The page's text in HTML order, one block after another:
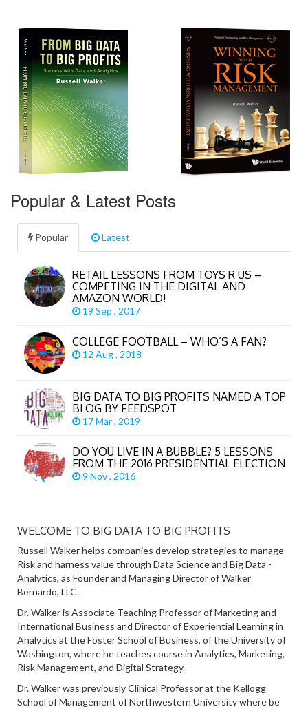
Popular & Latest Posts
Popular Latest
RETAIL LESSONS FROM TOYS R US –
COMPETING IN THE DIGITAL AND
AMAZON WORLD!
19 Sep , 2017
COLLEGE FOOTBALL – WHO’S A FAN?
12 Aug , 2018
BIG DATA TO BIG PROFITS NAMED A TOP
BLOG BY FEEDSPOT
17 Mar , 2019
DO YOU LIVE IN A BUBBLE? 5 LESSONS
FROM THE 2016 PRESIDENTIAL ELECTION
9 Nov , 2016
WELCOME TO BIG DATA TO BIG PROFITS
Russell Walker helps companies develop strategies to manage
Risk and harness value through Data Science and Big Data -
Analytics, as Founder and Managing Director of Walker
Bernardo, LLC.
Dr. Walker is Associate Teaching Professor of Marketing and
International Business and Director of Experiential Learning in
Analytics at the Foster School of Business, of the University of
Washington, where he teaches course in Analytics, Marketing,
Risk Management, and Digital Strategy.
Dr. Walker was previously Clinical Professor at the Kellogg
School of Management of Northwestern University where be